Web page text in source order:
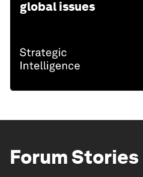
global issues
Forum Stories